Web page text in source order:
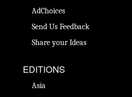
AdChoices
Send Us Feedback
Share your Ideas
EDITIONS
Asia